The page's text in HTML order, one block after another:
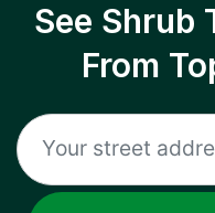
See Shrub
From